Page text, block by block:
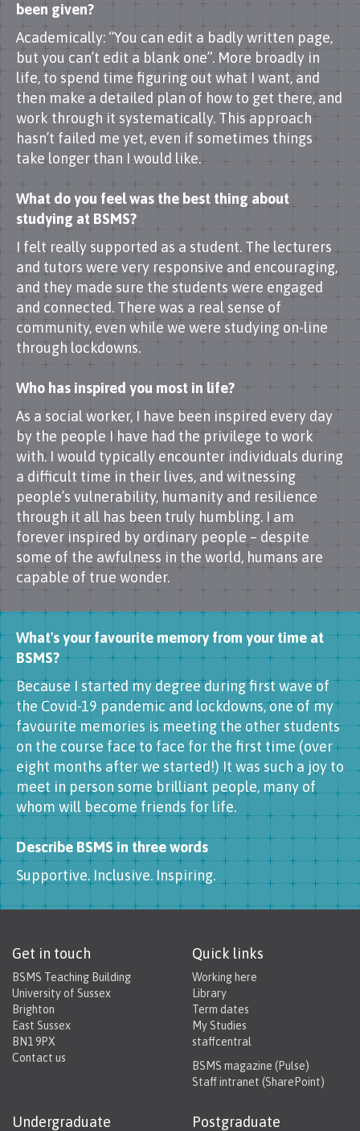
been given?
Academically: “You can edit a badly written page,
but you can’t edit a blank one”. More broadly in
life, to spend time figuring out what I want, and
then make a detailed plan of how to get there, and
work through it systematically. This approach
hasn’t failed me yet, even if sometimes things
take longer than I would like.
What do you feel was the best thing about
studying at BSMS?
I felt really supported as a student. The lecturers
and tutors were very responsive and encouraging,
and they made sure the students were engaged
and connected. There was a real sense of
community, even while we were studying on-line
through lockdowns.
Who has inspired you most in life?
As a social worker, I have been inspired every day
by the people I have had the privilege to work
with. I would typically encounter individuals during
a difficult time in their lives, and witnessing
people’s vulnerability, humanity and resilience
through it all has been truly humbling. I am
forever inspired by ordinary people – despite
some of the awfulness in the world, humans are
capable of true wonder.
What's your favourite memory from your time at
BSMS?
Because I started my degree during first wave of
the Covid-19 pandemic and lockdowns, one of my
favourite memories is meeting the other students
on the course face to face for the first time (over
eight months after we started!) It was such a joy to
meet in person some brilliant people, many of
whom will become friends for life.
Describe BSMS in three words
Supportive. Inclusive. Inspiring.
Get in touch
BSMS Teaching Building
University of Sussex
Brighton
East Sussex
BN1 9PX
Contact us
Quick links
Working here
Library
Term dates
My Studies
staffcentral
BSMS magazine (Pulse)
Staff intranet (SharePoint)
Undergraduate Postgraduate